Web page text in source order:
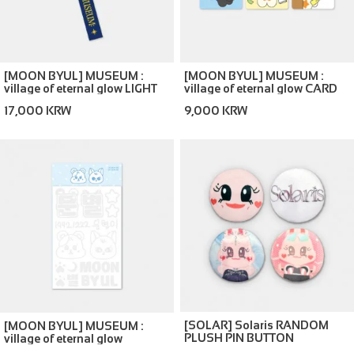
[MOON BYUL] MUSEUM :
village of eternal glow LIGHT
17,000 KRW
[MOON BYUL] MUSEUM :
village of eternal glow CARD
9,000 KRW
[MOON BYUL] MUSEUM :
village of eternal glow
[SOLAR] Solaris RANDOM
PLUSH PIN BUTTON